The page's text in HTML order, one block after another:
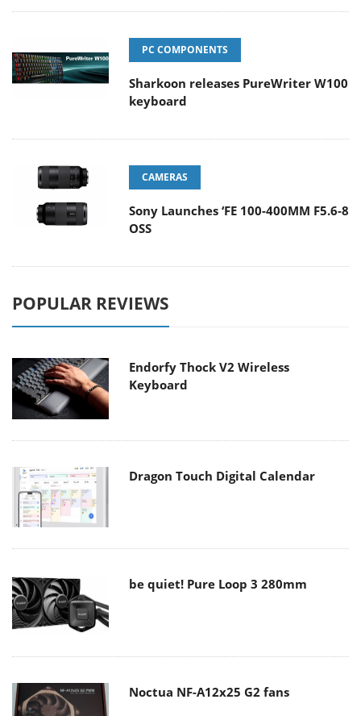
PC COMPONENTS
Sharkoon releases PureWriter W100
keyboard
CAMERAS
Sony Launches ‘FE 100-400MM F5.6-8
OSS
POPULAR REVIEWS
Endorfy Thock V2 Wireless
Keyboard
Dragon Touch Digital Calendar
be quiet! Pure Loop 3 280mm
Noctua NF-A12x25 G2 fans